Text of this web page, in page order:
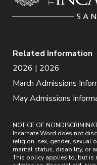
Related Information
2026 | 2026
March Admissions
May Admissions
NOTICE OF
Incarnate Word does not
religion, sex, gender, sexual
marital status, disability, or
This policy applies to, but is